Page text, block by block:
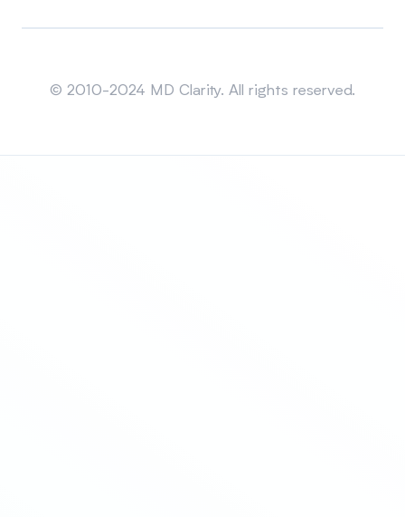
© 2010-2024 MD Clarity. All rights reserved.